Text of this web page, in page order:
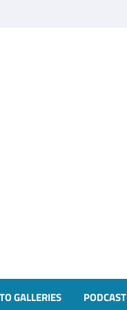
GALLERIES PODCAST